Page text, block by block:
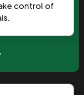
control of